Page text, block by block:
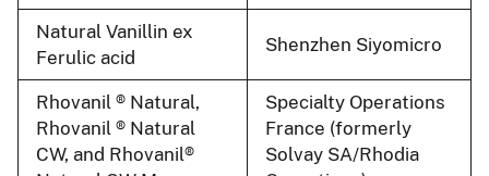
Natural Vanillin ex
Ferulic acid
Shenzhen Siyomicro
Rhovanil ® Natural,
Rhovanil ® Natural
CW, and Rhovanil®
Specialty Operations
France (formerly
Solvay SA/Rhodia